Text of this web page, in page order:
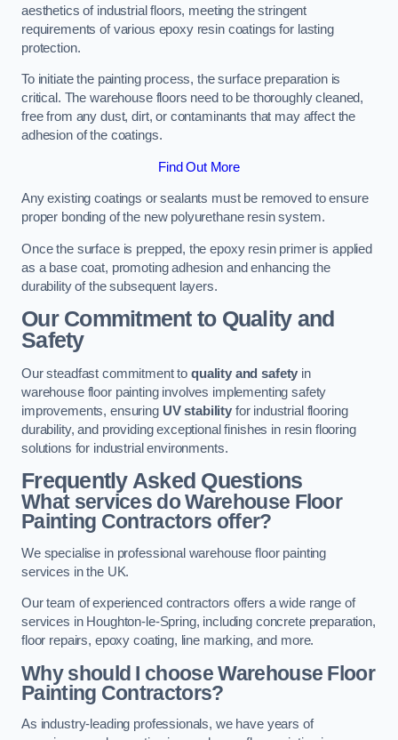
aesthetics of industrial floors, meeting the stringent
requirements of various epoxy resin coatings for lasting
protection.
To initiate the painting process, the surface preparation is
critical. The warehouse floors need to be thoroughly cleaned,
free from any dust, dirt, or contaminants that may affect the
adhesion of the coatings.
Find Out More
Any existing coatings or sealants must be removed to ensure
proper bonding of the new polyurethane resin system.
Once the surface is prepped, the epoxy resin primer is applied
as a base coat, promoting adhesion and enhancing the
durability of the subsequent layers.
Our Commitment to Quality and
Safety
Our steadfast commitment to quality and safety in
warehouse floor painting involves implementing safety
improvements, ensuring UV stabilityfor industrial flooring
durability, and providing exceptional finishes in resin flooring
solutions for industrial environments.
Frequently Asked Questions
What services do Warehouse Floor
Painting Contractors offer?
We specialise in professional warehouse floor painting
services in the UK.
Our team of experienced contractors offers a wide range of
services in Houghton-le-Spring, including concrete preparation,
floor repairs, epoxy coating, line marking, and more.
Why should I choose Warehouse Floor
Painting Contractors?
As industry-leading professionals, we have years of